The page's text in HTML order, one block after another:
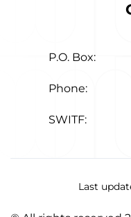
P.O. Box:
Phone:
SWITF:
Last